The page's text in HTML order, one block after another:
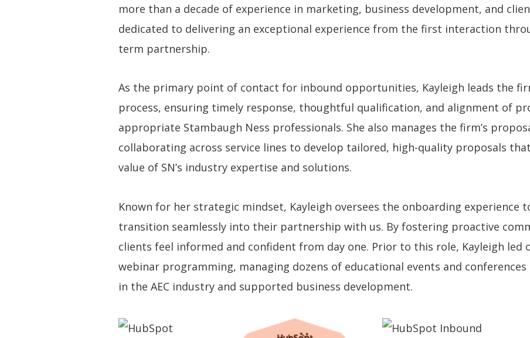
more than a decade of experience in marketing, business development, and
dedicated to delivering an exceptional experience from the first interaction
term partnership.
As the primary point of contact for inbound opportunities, Kayleigh leads the
process, ensuring timely response, thoughtful qualification, and alignment of
appropriate Stambaugh Ness professionals. She also manages the firm’s
collaborating across service lines to develop tailored, high-quality proposals
value of SN’s industry expertise and solutions.
Known for her strategic mindset, Kayleigh oversees the onboarding experience
transition seamlessly into their partnership with us. By fostering proactive
clients feel informed and confident from day one. Prior to this role, Kayleigh led
webinar programming, managing dozens of educational events and
in the AEC industry and supported business development.